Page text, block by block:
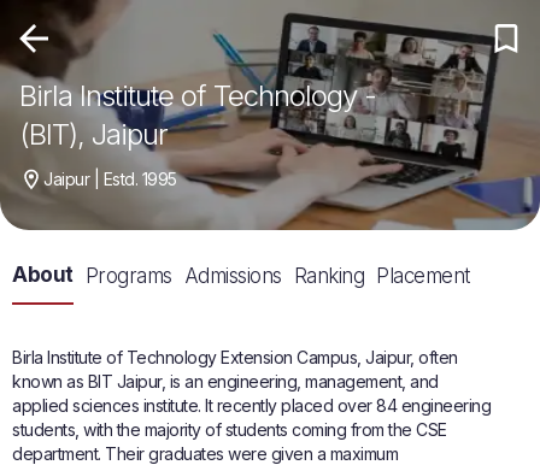
Birla Institute of Technology -
(BIT), Jaipur
Jaipur | Estd. 1995
About Programs Admissions Ranking Placement
Birla Institute of Technology Extension Campus, Jaipur, often
known as BIT Jaipur, is an engineering, management, and
applied sciences institute. It recently placed over 84 engineering
students, with the majority of students coming from the CSE
department. Their graduates were given a maximum